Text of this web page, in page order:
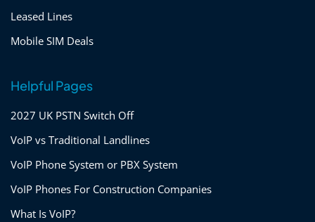
Leased Lines
Mobile SIM Deals
Helpful Pages
2027 UK PSTN Switch Off
VoIP vs Traditional Landlines
VoIP Phone System or PBX System
VoIP Phones For Construction Companies
What Is VoIP?